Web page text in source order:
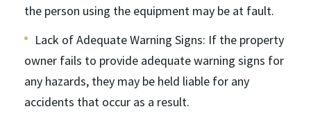
the person using the equipment may be at fault.
Lack of Adequate Warning Signs: If the property
owner fails to provide adequate warning signs for
any hazards, they may be held liable for any
accidents that occur as a result.